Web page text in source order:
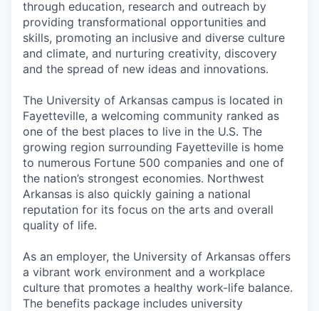
through education, research and outreach by
providing transformational opportunities and
skills, promoting an inclusive and diverse culture
and climate, and nurturing creativity, discovery
and the spread of new ideas and innovations.
The University of Arkansas campus is located in
Fayetteville, a welcoming community ranked as
one of the best places to live in the U.S. The
growing region surrounding Fayetteville is home
to numerous Fortune 500 companies and one of
the nation’s strongest economies. Northwest
Arkansas is also quickly gaining a national
reputation for its focus on the arts and overall
quality of life.
As an employer, the University of Arkansas offers
a vibrant work environment and a workplace
culture that promotes a healthy work-life balance.
The benefits package includes university